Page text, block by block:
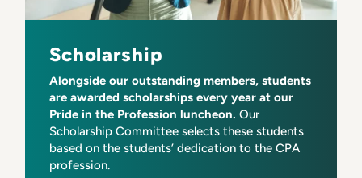
Scholarship
Alongside our outstanding members, students
are awarded scholarships every year at our
Pride in the Profession luncheon. Our
Scholarship Committee selects these students
based on the students’ dedication to the CPA
profession.